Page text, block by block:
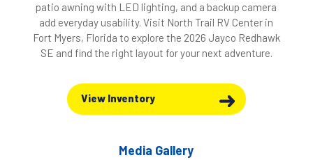
patio awning with LED lighting, and a backup camera
add everyday usability. Visit North Trail RV Center in
Fort Myers, Florida to explore the 2026 Jayco Redhawk
SE and find the right layout for your next adventure.
View Inventory
Media Gallery